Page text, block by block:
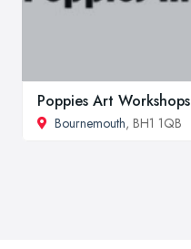
Poppies Art Workshops
Bournemouth, BH1 1QB